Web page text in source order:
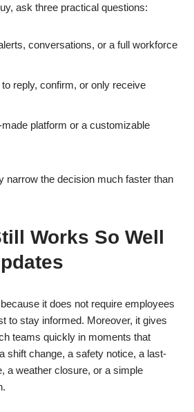
ask three practical questions:
conversations, or a full workforce
reply, confirm, or only receive
platform or a customizable
narrow the decision much faster than
Works So Well
it does not require employees
to stay informed. Moreover, it gives
teams quickly in moments that
shift change, a safety notice, a last-
a weather closure, or a simple